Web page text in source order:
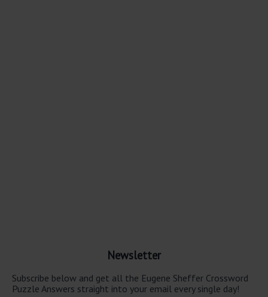
Newsletter
Subscribe below and get all the Eugene Sheffer Crossword
Puzzle Answers straight into your email every single day!